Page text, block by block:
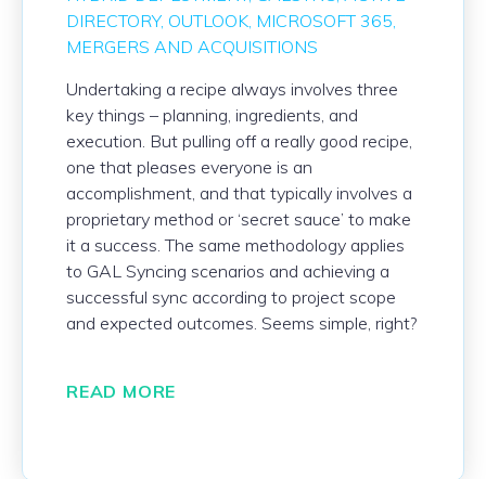
DIRECTORY OUTLOOK MICROSOFT 365
MERGERS AND ACQUISITIONS
Undertaking a recipe always involves three
key things – planning, ingredients, and
execution. But pulling off a really good recipe,
one that pleases everyone is an
accomplishment, and that typically involves a
proprietary method or ‘secret sauce’ to make
it a success. The same methodology applies
to GAL Syncing scenarios and achieving a
successful sync according to project scope
and expected outcomes. Seems simple, right?
READ MORE